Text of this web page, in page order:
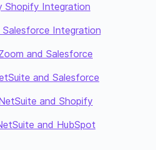
Shopify Integration
Integration
and Salesforce
and Salesforce
and Shopify
and HubSpot